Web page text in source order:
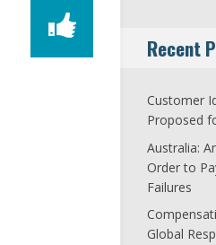
Recent
Customer
Proposed
Australia:
Order to
Failures
Global